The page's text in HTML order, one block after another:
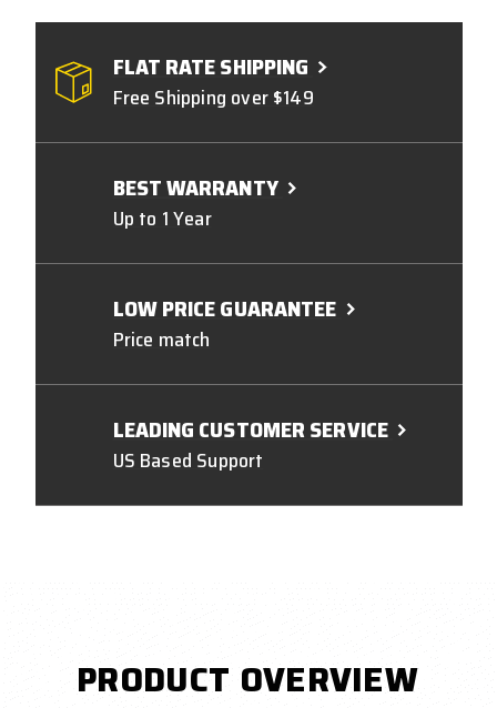
FLAT RATE SHIPPING
Free Shipping over $149
BEST WARRANTY
Up to 1 Year
LOW PRICE GUARANTEE
Price match
LEADING CUSTOMER SERVICE
US Based Support
PRODUCT OVERVIEW